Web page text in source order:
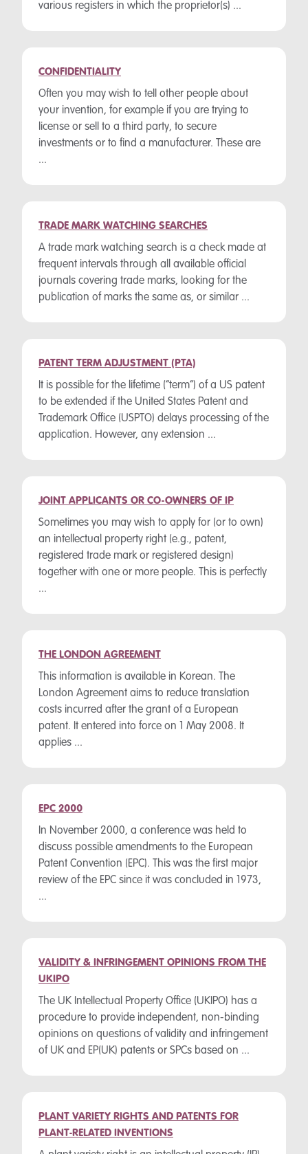
various registers in which the proprietor(s) ...
CONFIDENTIALITY
Often you may wish to tell other people about
your invention, for example if you are trying to
license or sell to a third party, to secure
investments or to find a manufacturer. These are
...
TRADE MARK WATCHING SEARCHES
A trade mark watching search is a check made at
frequent intervals through all available official
journals covering trade marks, looking for the
publication of marks the same as, or similar ...
PATENT TERM ADJUSTMENT (PTA)
It is possible for the lifetime (“term”) of a US patent
to be extended if the United States Patent and
Trademark Office (USPTO) delays processing of the
application. However, any extension ...
JOINT APPLICANTS OR CO-OWNERS OF IP
Sometimes you may wish to apply for (or to own)
an intellectual property right (e.g., patent,
registered trade mark or registered design)
together with one or more people. This is perfectly
...
THE LONDON AGREEMENT
This information is available in Korean. The
London Agreement aims to reduce translation
costs incurred after the grant of a European
patent. It entered into force on 1 May 2008. It
applies ...
EPC 2000
In November 2000, a conference was held to
discuss possible amendments to the European
Patent Convention (EPC). This was the first major
review of the EPC since it was concluded in 1973,
...
VALIDITY & INFRINGEMENT OPINIONS FROM THE
UKIPO
The UK Intellectual Property Office (UKIPO) has a
procedure to provide independent, non-binding
opinions on questions of validity and infringement
of UK and EP(UK) patents or SPCs based on ...
PLANT VARIETY RIGHTS AND PATENTS FOR
PLANT-RELATED INVENTIONS